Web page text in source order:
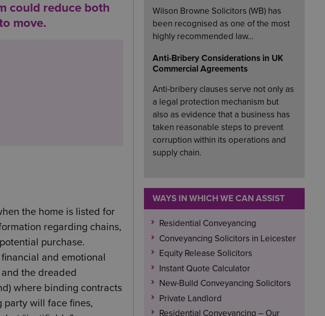
could reduce both
move.
the home is listed for
regarding chains,
purchase.
and emotional
the dreaded
where binding contracts
party will face fines,
Wilson Browne Solicitors (WB) has
been recognised as one of the most
highly recommended law…
Anti-Bribery Considerations in UK
Commercial Agreements
Anti-bribery clauses serve not only as
a legal protection mechanism but
also as evidence that a business has
taken reasonable steps to prevent
corruption within its operations and
supply chain.
WAYS IN WHICH WE CAN ASSIST
Residential Conveyancing
Conveyancing Solicitors in Leicester
Equity Release Solicitors
Instant Quote Calculator
New-Build Conveyancing Solicitors
Private Landlord
Residential Conveyancing – Our